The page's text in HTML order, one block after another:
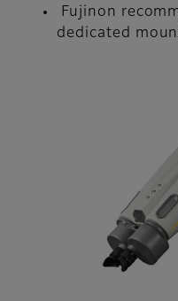
Fujinon
dedicated